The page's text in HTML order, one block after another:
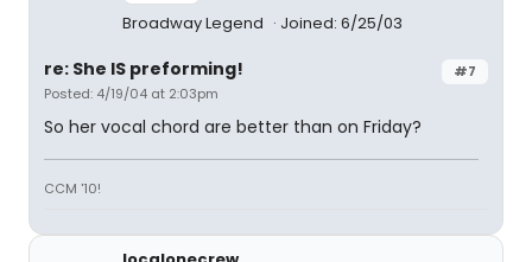
Broadway Legend Joined: 6/25/03
#7
re: She IS preforming!
Posted: 4/19/04 at 2:03pm
So her vocal chord are better than on Friday?
CCM '10!